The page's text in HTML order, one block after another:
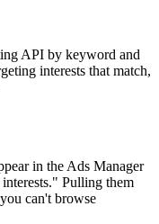
API by keyword and
interests that match,
in the Ads Manager
Pulling them
can't browse